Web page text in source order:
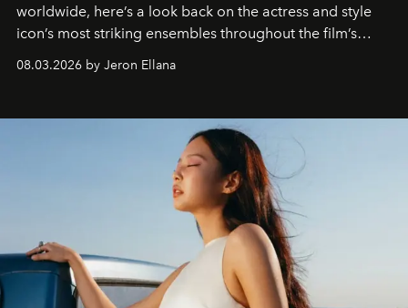
worldwide, here’s a look back on the actress and style
icon’s most striking ensembles throughout the film’s
global promo tour.
08.03.2026 by Jeron Ellana